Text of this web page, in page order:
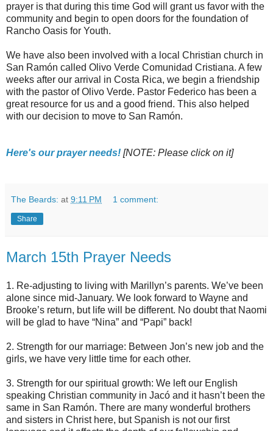
prayer is that during this time God will grant us favor with the
community and begin to open doors for the foundation of
Rancho Oasis for Youth.
We have also been involved with a local Christian church in
San Ramón called Olivo Verde Comunidad Cristiana. A few
weeks after our arrival in Costa Rica, we begin a friendship
with the pastor of Olivo Verde. Pastor Federico has been a
great resource for us and a good friend. This also helped
with our decision to move to San Ramón.
Here's our prayer needs! [NOTE: Please click on it]
The Beards: at 9:11 PM 1 comment:
Share
March 15th Prayer Needs
1. Re-adjusting to living with Marillyn’s parents. We’ve been
alone since mid-January. We look forward to Wayne and
Brooke’s return, but life will be different. No doubt that Naomi
will be glad to have “Nina” and “Papi” back!
2. Strength for our marriage: Between Jon’s new job and the
girls, we have very little time for each other.
3. Strength for our spiritual growth: We left our English
speaking Christian community in Jacó and it hasn’t been the
same in San Ramón. There are many wonderful brothers
and sisters in Christ here, but Spanish is not our first